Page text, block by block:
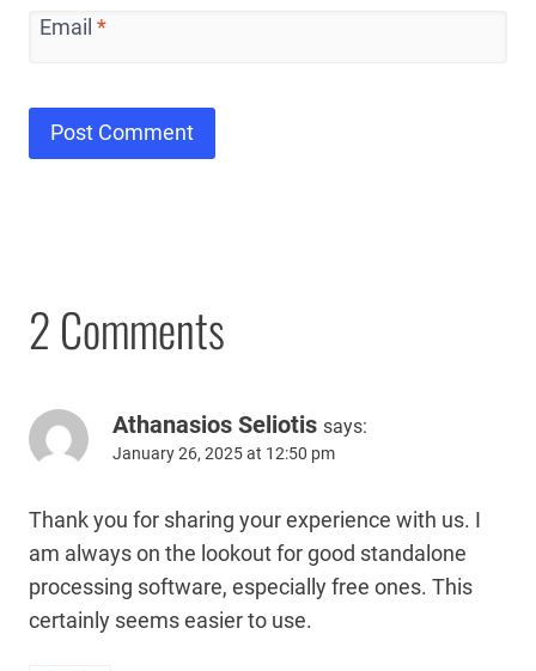
Email *
2 Comments
Athanasios Seliotis says:
January 26, 2025 at 12:50 pm
Thank you for sharing your experience with us. I
am always on the lookout for good standalone
processing software, especially free ones. This
certainly seems easier to use.